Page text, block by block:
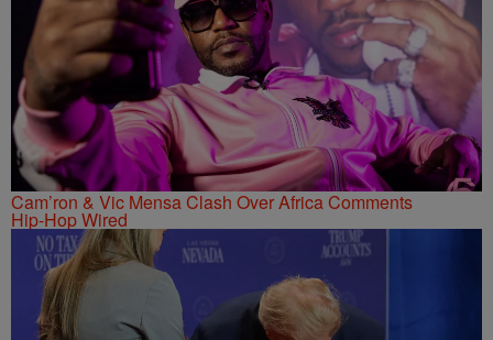
Cam’ron & Vic Mensa Clash Over Africa Comments
Hip-Hop Wired